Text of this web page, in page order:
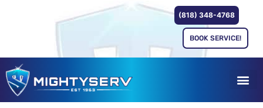
(818) 348-4768
BOOK SERVICE!